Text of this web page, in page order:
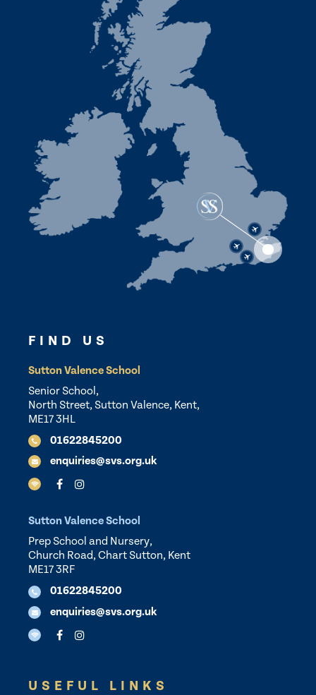
FIND US
Sutton Valence School
Senior School,
North Street, Sutton Valence, Kent,
ME17 3HL
01622845200
enquiries@svs.org.uk
Sutton Valence School
Prep School and Nursery,
Church Road, Chart Sutton, Kent
ME17 3RF
01622845200
enquiries@svs.org.uk
USEFUL LINKS